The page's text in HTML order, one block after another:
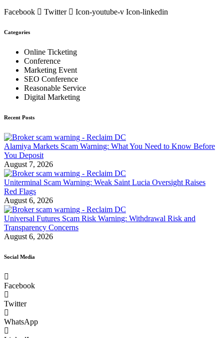
Facebook
Twitter Icon-youtube-v Icon-linkedin
Categories
Online Ticketing
Conference
Marketing Event
SEO Conference
Reasonable Service
Digital Marketing
Recent Posts
Alamiya Markets Scam Warning: What You Need to Know Before
You Deposit
August 7, 2026
Uniterminal Scam Warning: Weak Saint Lucia Oversight Raises
Red Flags
August 6, 2026
Universal Futures Scam Risk Warning: Withdrawal Risk and
Transparency Concerns
August 6, 2026
Social Media
Facebook
Twitter
WhatsApp